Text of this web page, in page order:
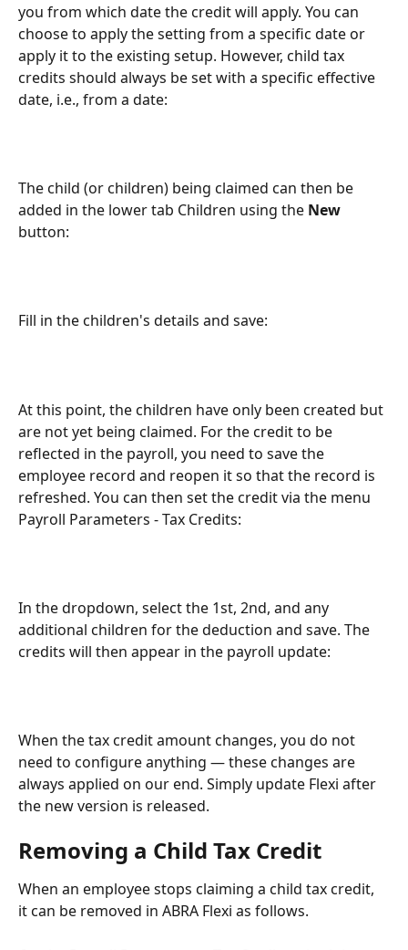
you from which date the credit will apply. You can
choose to apply the setting from a specific date or
apply it to the existing setup. However, child tax
credits should always be set with a specific effective
date, i.e., from a date:
The child (or children) being claimed can then be
added in the lower tab Children using the New
button:
Fill in the children's details and save:
At this point, the children have only been created but
are not yet being claimed. For the credit to be
reflected in the payroll, you need to save the
employee record and reopen it so that the record is
refreshed. You can then set the credit via the menu
Payroll Parameters - Tax Credits:
In the dropdown, select the 1st, 2nd, and any
additional children for the deduction and save. The
credits will then appear in the payroll update:
When the tax credit amount changes, you do not
need to configure anything — these changes are
always applied on our end. Simply update Flexi after
the new version is released.
Removing a Child Tax Credit
When an employee stops claiming a child tax credit,
it can be removed in ABRA Flexi as follows.